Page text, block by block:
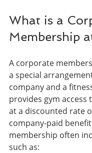
What is a
Membership
A corporate
a special
company and a
provides gym access
at a discounted rate
company-paid
membership often
such as: